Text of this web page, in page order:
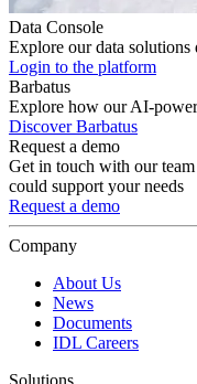
Data Console
Explore our data
Login to the platform
Barbatus
Explore how our AI-
Discover Barbatus
Request a demo
Get in touch with our
could support your needs
Request a demo
Company
About Us
News
Documents
IDL Careers